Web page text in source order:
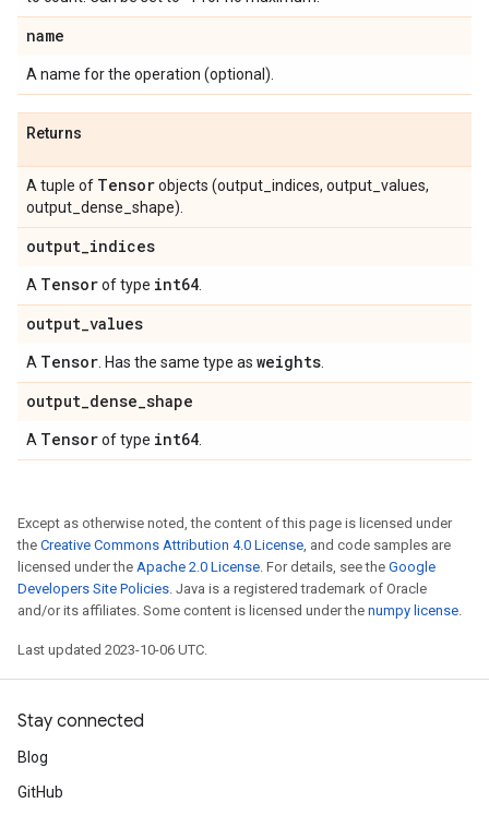
name
A name for the operation (optional).
Returns
A tuple of Tensorobjects (output_indices, output_values,
output_dense_shape).
output_indices
A Tensorof type int64
output_values
A Tensor . Has the same type as weights
output_dense_shape
A Tensorof type int64
Except as otherwise noted, the content of this page is licensed under
the Creative Commons Attribution 4.0 License, and code samples are
licensed under the Apache 2.0 License. For details, see the Google
Developers Site Policies. Java is a registered trademark of Oracle
and/or its affiliates. Some content is licensed under the numpy license.
Last updated 2023-10-06 UTC.
Stay connected
Blog
GitHub